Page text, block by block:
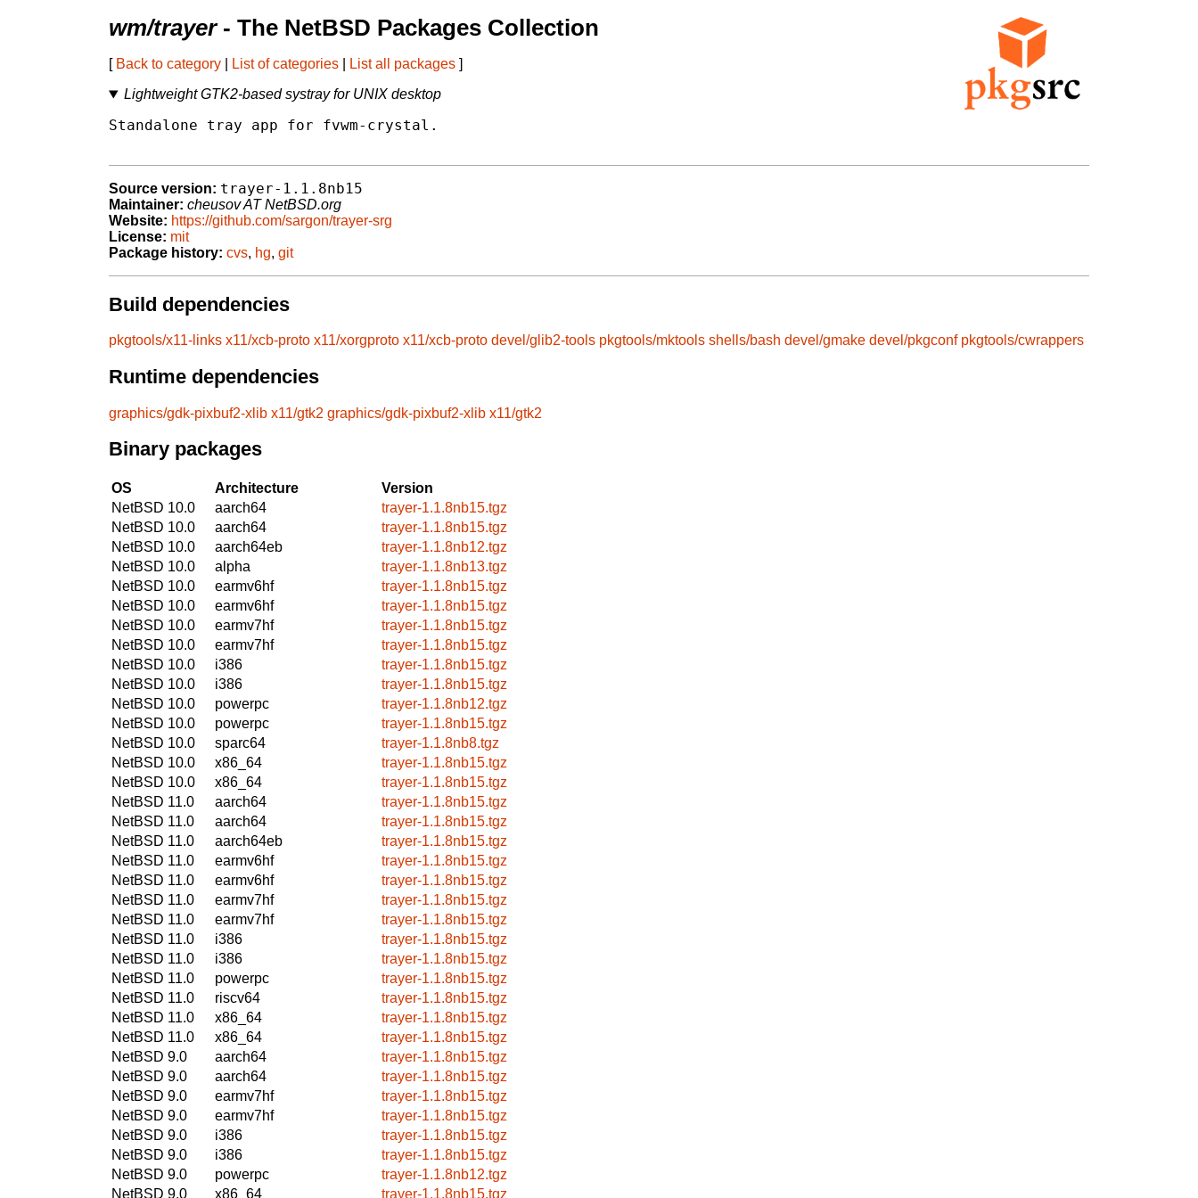
wm/trayer- The NetBSD Packages Collection
[ Back to category List of categories List all packages ]
Lightweight GTK2-based systray for UNIX desktop
Standalone tray app for fvwm-crystal.
Source version: trayer-1.1.8nb15
Maintainer: cheusov AT NetBSD.org
Website: https://github.com/sargon/trayer-srg
License: mit
Package history: cvs, hg, git
Build dependencies
pkgtools/x11-links x11/xcb-proto x11/xorgproto x11/xcb-proto devel/glib2-tools pkgtools/mktools shells/bash devel/gmake devel/pkgconf pkgtools/cwrappers
Runtime dependencies
graphics/gdk-pixbuf2-xlib x11/gtk2 graphics/gdk-pixbuf2-xlib x11/gtk2
Binary packages
OS Architecture
Version
NetBSD 10.0
aarch64
trayer-1.1.8nb15.tgz
NetBSD 10.0
aarch64
trayer-1.1.8nb15.tgz
NetBSD 10.0
aarch64eb
trayer-1.1.8nb12.tgz
NetBSD 10.0
alpha
trayer-1.1.8nb13.tgz
NetBSD 10.0
earmv6hf
trayer-1.1.8nb15.tgz
NetBSD 10.0
earmv6hf
trayer-1.1.8nb15.tgz
NetBSD 10.0
earmv7hf
trayer-1.1.8nb15.tgz
NetBSD 10.0
earmv7hf
trayer-1.1.8nb15.tgz
NetBSD 10.0
i386
trayer-1.1.8nb15.tgz
NetBSD 10.0
i386
trayer-1.1.8nb15.tgz
NetBSD 10.0
powerpc
trayer-1.1.8nb12.tgz
NetBSD 10.0
powerpc
trayer-1.1.8nb15.tgz
NetBSD 10.0
sparc64
trayer-1.1.8nb8.tgz
NetBSD 10.0
x86_64
trayer-1.1.8nb15.tgz
NetBSD 10.0
x86_64
trayer-1.1.8nb15.tgz
NetBSD 11.0
aarch64
trayer-1.1.8nb15.tgz
NetBSD 11.0
aarch64
trayer-1.1.8nb15.tgz
NetBSD 11.0
aarch64eb
trayer-1.1.8nb15.tgz
NetBSD 11.0
earmv6hf
trayer-1.1.8nb15.tgz
NetBSD 11.0
earmv6hf
trayer-1.1.8nb15.tgz
NetBSD 11.0
earmv7hf
trayer-1.1.8nb15.tgz
NetBSD 11.0
earmv7hf
trayer-1.1.8nb15.tgz
NetBSD 11.0
i386
trayer-1.1.8nb15.tgz
NetBSD 11.0
i386
trayer-1.1.8nb15.tgz
NetBSD 11.0
powerpc
trayer-1.1.8nb15.tgz
NetBSD 11.0
riscv64
trayer-1.1.8nb15.tgz
NetBSD 11.0
x86_64
trayer-1.1.8nb15.tgz
NetBSD 11.0
x86_64
trayer-1.1.8nb15.tgz
NetBSD 9.0
aarch64
trayer-1.1.8nb15.tgz
NetBSD 9.0
aarch64
trayer-1.1.8nb15.tgz
NetBSD 9.0
earmv7hf
trayer-1.1.8nb15.tgz
NetBSD 9.0
earmv7hf
trayer-1.1.8nb15.tgz
NetBSD 9.0
i386
trayer-1.1.8nb15.tgz
NetBSD 9.0
i386
trayer-1.1.8nb15.tgz
NetBSD 9.0
powerpc
trayer-1.1.8nb12.tgz
NetBSD 9.0
x86_64 trayer-1.1.8nb15.tgz